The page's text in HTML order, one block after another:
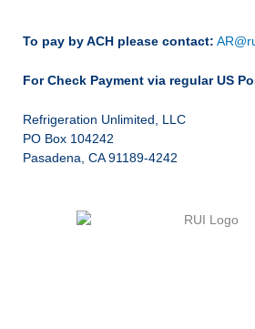
To pay by ACH please contact:
For Check Payment via regular US
Refrigeration Unlimited, LLC
PO Box 104242
Pasadena, CA 91189-4242